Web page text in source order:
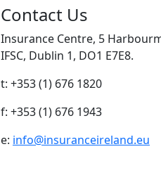
Contact Us
Insurance Centre, 5
IFSC, Dublin 1, DO1 E7E8.
t: +353 (1) 676 1820
f: +353 (1) 676 1943
e: info@insuranceireland.eu